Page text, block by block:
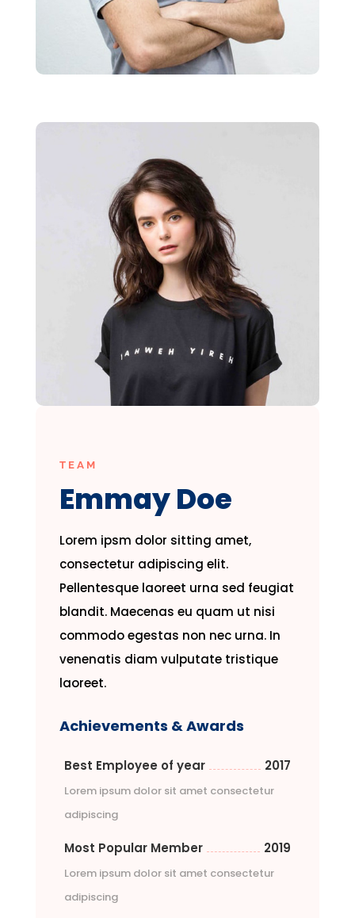
TEAM
Emmay Doe
Lorem ipsm dolor sitting amet,
consectetur adipiscing elit.
Pellentesque laoreet urna sed feugiat
blandit. Maecenas eu quam ut nisi
commodo egestas non nec urna. In
venenatis diam vulputate tristique
laoreet.
Achievements & Awards
Best Employee of year 2017
Lorem ipsum dolor sit amet consectetur
adipiscing
Most Popular Member 2019
Lorem ipsum dolor sit amet consectetur
adipiscing